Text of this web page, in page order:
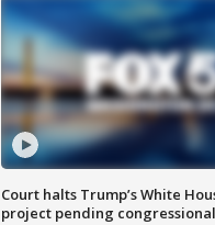
Court halts Trump’s White
project pending